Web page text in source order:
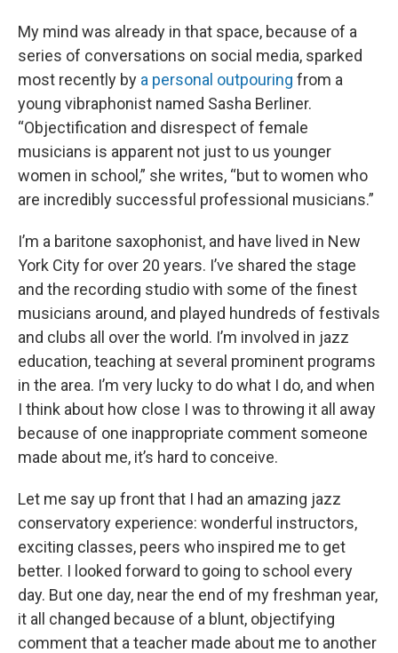
My mind was already in that space, because of a
series of conversations on social media, sparked
most recently by a personal outpouring from a
young vibraphonist named Sasha Berliner.
“Objectification and disrespect of female
musicians is apparent not just to us younger
women in school,” she writes, “but to women who
are incredibly successful professional musicians.”
I’m a baritone saxophonist, and have lived in New
York City for over 20 years. I’ve shared the stage
and the recording studio with some of the finest
musicians around, and played hundreds of festivals
and clubs all over the world. I’m involved in jazz
education, teaching at several prominent programs
in the area. I’m very lucky to do what I do, and when
I think about how close I was to throwing it all away
because of one inappropriate comment someone
made about me, it’s hard to conceive.
Let me say up front that I had an amazing jazz
conservatory experience: wonderful instructors,
exciting classes, peers who inspired me to get
better. I looked forward to going to school every
day. But one day, near the end of my freshman year,
it all changed because of a blunt, objectifying
comment that a teacher made about me to another